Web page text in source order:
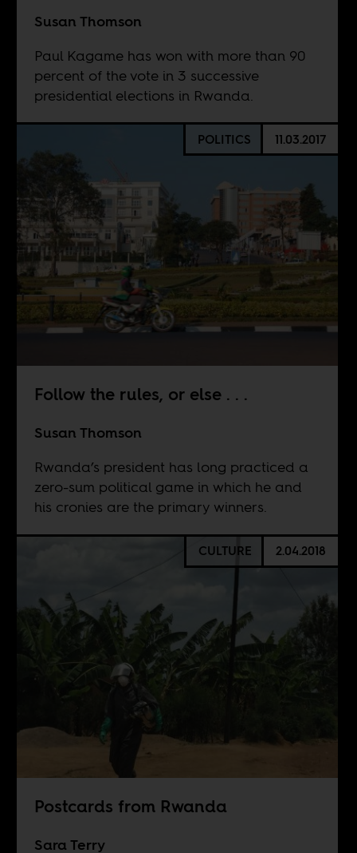
Susan Thomson
Paul Kagame has won with more than 90
percent of the vote in 3 successive
presidential elections in Rwanda.
POLITICS 11.03.2017
Follow the rules, or else . . .
Susan Thomson
Rwanda’s president has long practiced a
zero-sum political game in which he and
his cronies are the primary winners.
CULTURE 2.04.2018
Postcards from Rwanda
Sara Terry